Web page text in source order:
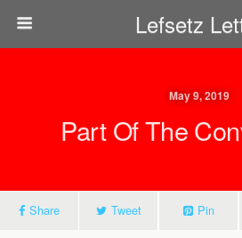
Lefsetz
May 9, 2019
Part Of The
Share Tweet Pin